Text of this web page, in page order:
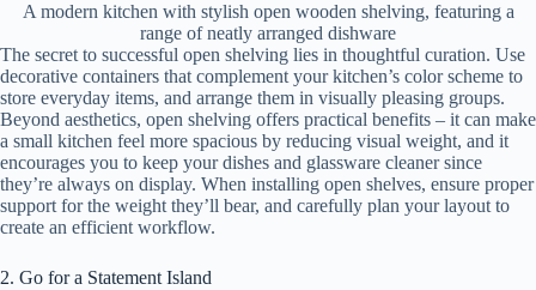
A modern kitchen with stylish open wooden shelving, featuring a
range of neatly arranged dishware
The secret to successful open shelving lies in thoughtful curation. Use
decorative containers that complement your kitchen’s color scheme to
store everyday items, and arrange them in visually pleasing groups.
Beyond aesthetics, open shelving offers practical benefits – it can make
a small kitchen feel more spacious by reducing visual weight, and it
encourages you to keep your dishes and glassware cleaner since
they’re always on display. When installing open shelves, ensure proper
support for the weight they’ll bear, and carefully plan your layout to
create an efficient workflow.
2. Go for a Statement Island